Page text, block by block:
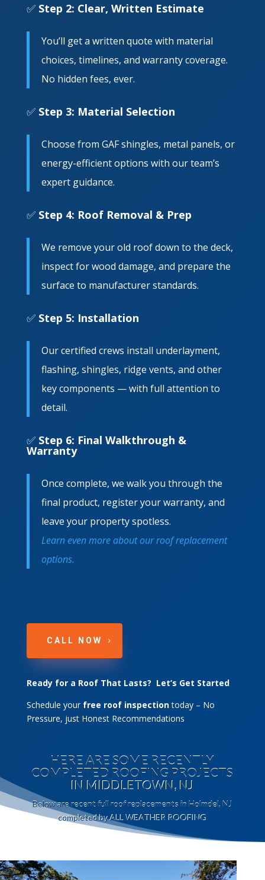
✅ Step 2: Clear, Written Estimate
You’ll get a written quote with material
choices, timelines, and warranty coverage.
No hidden fees, ever.
✅ Step 3: Material Selection
Choose from GAF shingles, metal panels, or
energy-efficient options with our team’s
expert guidance.
✅ Step 4: Roof Removal & Prep
We remove your old roof down to the deck,
inspect for wood damage, and prepare the
surface to manufacturer standards.
✅ Step 5: Installation
Our certified crews install underlayment,
flashing, shingles, ridge vents, and other
key components — with full attention to
detail.
✅ Step 6: Final Walkthrough &
Warranty
Once complete, we walk you through the
final product, register your warranty, and
leave your property spotless.
Learn even more about our roof replacement
options.
CALL NOW
Ready for a Roof That Lasts? Let’s Get Started
Schedule your free roof inspectiontoday – No
Pressure, just Honest Recommendations
HERE ARE SOME RECENTLY
COMPLETED ROOFING PROJECTS
IN MIDDLETOWN, NJ
Below are recent full roof replacements in Holmdel, NJ
completed by ALL WEATHER ROOFING